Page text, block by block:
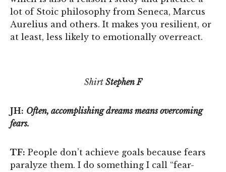
lot of Stoic philosophy from Seneca, Marcus
Aurelius and others. It makes you resilient, or
at least, less likely to emotionally overreact.
ShirtStephen F
JH: Often, accomplishing dreams means overcoming
fears.
TF: People don’t achieve goals because fears
paralyze them. I do something I call “fear-